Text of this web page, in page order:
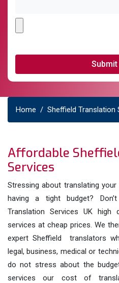
Home Sheffield Translation
Affordable
Services
Stressing about translating
having a tight budget?
Translation Services UK high
services at cheap prices. We
expert Sheffield translators
legal, business, medical or
do not stress about the
services our cost of